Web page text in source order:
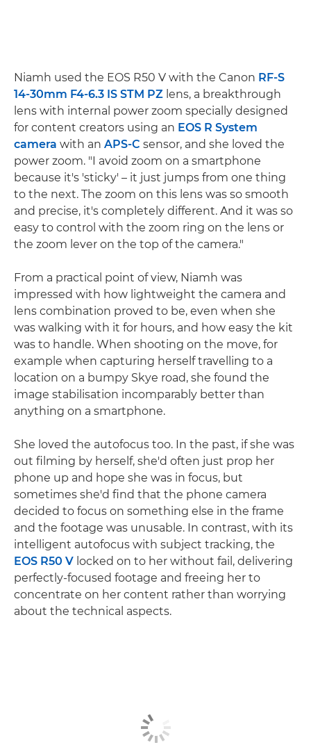
Niamh used the EOS R50 V with the Canon RF-S
14-30mm F4-6.3 IS STM PZ lens, a breakthrough
lens with internal power zoom specially designed
for content creators using an EOS R System
camera with an APS-C sensor, and she loved the
power zoom. "I avoid zoom on a smartphone
because it's 'sticky' – it just jumps from one thing
to the next. The zoom on this lens was so smooth
and precise, it's completely different. And it was so
easy to control with the zoom ring on the lens or
the zoom lever on the top of the camera."
From a practical point of view, Niamh was
impressed with how lightweight the camera and
lens combination proved to be, even when she
was walking with it for hours, and how easy the kit
was to handle. When shooting on the move, for
example when capturing herself travelling to a
location on a bumpy Skye road, she found the
image stabilisation incomparably better than
anything on a smartphone.
She loved the autofocus too. In the past, if she was
out filming by herself, she'd often just prop her
phone up and hope she was in focus, but
sometimes she'd find that the phone camera
decided to focus on something else in the frame
and the footage was unusable. In contrast, with its
intelligent autofocus with subject tracking, the
EOS R50 V locked on to her without fail, delivering
perfectly-focused footage and freeing her to
concentrate on her content rather than worrying
about the technical aspects.